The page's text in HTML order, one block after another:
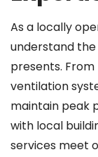
As a locally
understand
presents.
ventilation
maintain peak
with local
services meet